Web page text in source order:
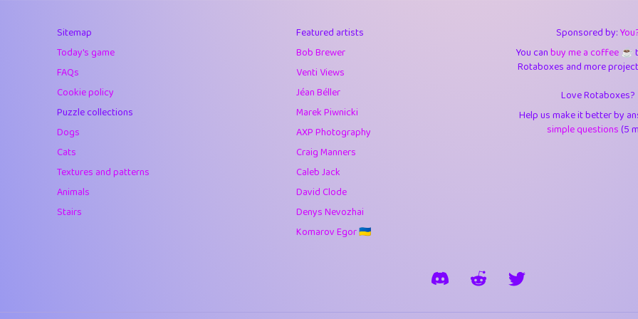
Soham Saha 3.538
10.42
4.394
juancardonatorres
1.24
Sitemap
Today's game
FAQs
Cookie policy
Puzzle collections
Dogs
Cats
Textures and patterns
Animals
Stairs
Featured artists
Bob Brewer
Venti Views
Jéan Béller
Marek Piwnicki
AXP Photography
Craig Manners
Caleb Jack
David Clode
Denys Nevozhai
Komarov Egor 🇺🇦
Sponsored by:
You canbuy me a coffee ☕️
Rotaboxes and more
Love Rotaboxes?
Help us make it better by
simple questions(5